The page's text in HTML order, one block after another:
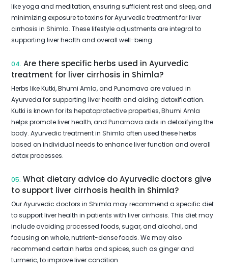
like yoga and meditation, ensuring sufficient rest and sleep, and
minimizing exposure to toxins for Ayurvedic treatment for liver
cirrhosis in Shimla. These lifestyle adjustments are integral to
supporting liver health and overall well-being.
04. Are there specific herbs used in Ayurvedic
treatment for liver cirrhosis in Shimla?
Herbs like Kutki, Bhumi Amla, and Punarnava are valued in
Ayurveda for supporting liver health and aiding detoxification.
Kutki is known for its hepatoprotective properties, Bhumi Amla
helps promote liver health, and Punarnava aids in detoxifying the
body. Ayurvedic treatment in Shimla often used these herbs
based on individual needs to enhance liver function and overall
detox processes.
05. What dietary advice do Ayurvedic doctors give
to support liver cirrhosis health in Shimla?
Our Ayurvedic doctors in Shimla may recommend a specific diet
to support liver health in patients with liver cirrhosis. This diet may
include avoiding processed foods, sugar, and alcohol, and
focusing on whole, nutrient-dense foods. We may also
recommend certain herbs and spices, such as ginger and
turmeric, to improve liver condition.